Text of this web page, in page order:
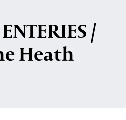
/
Heath